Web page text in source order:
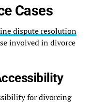
Cases
dispute resolution
involved in divorce
for divorcing